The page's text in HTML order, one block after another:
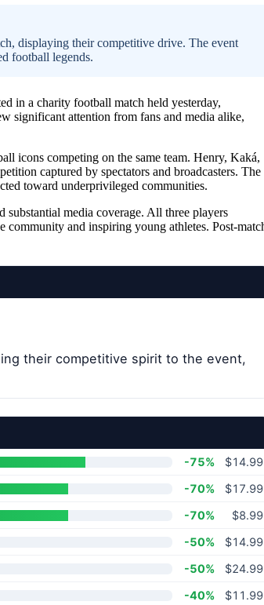
displaying their competitive drive. The event
football legends.
in a charity football match held yesterday,
significant attention from fans and media alike,
icons competing on the same team. Henry, Kaká,
captured by spectators and broadcasters. The
toward underprivileged communities.
substantial media coverage. All three players
community and inspiring young athletes. Post-
their competitive spirit to the event,
-75%
$14.99
-70%
$17.99
-70%
$8.99
-50%
$14.99
-50%
$24.99
-40%
$11.99